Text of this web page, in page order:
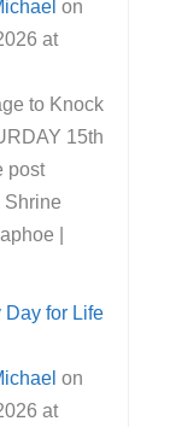
on
at
to Knock
15th
post
Shrine
|
Day for Life
on
at